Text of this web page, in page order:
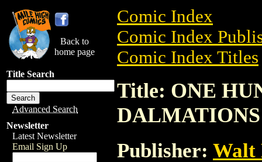
Back to
home page
Title Search
Advanced Search
Newsletter
Latest Newsletter
Email Sign Up
Comic Index
Comic Index
Comic Index Titles
Title: ONE
DALMATIONS
Publisher: Walt